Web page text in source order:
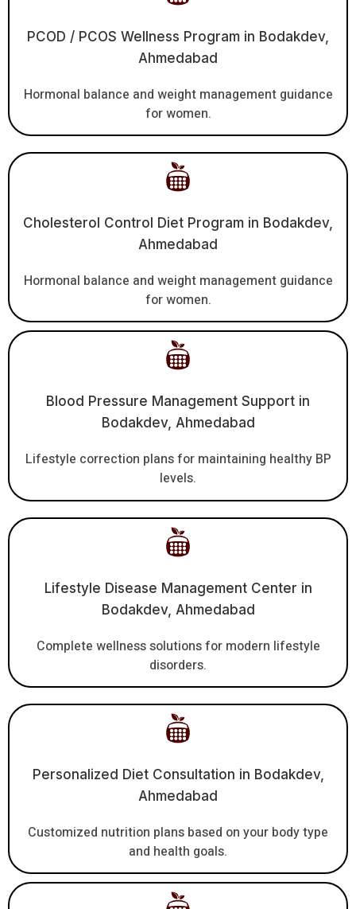
PCOD / PCOS Wellness Program in Bodakdev,
Ahmedabad
Hormonal balance and weight management guidance
for women.
Cholesterol Control Diet Program in Bodakdev,
Ahmedabad
Hormonal balance and weight management guidance
for women.
Blood Pressure Management Support in
Bodakdev, Ahmedabad
Lifestyle correction plans for maintaining healthy BP
levels.
Lifestyle Disease Management Center in
Bodakdev, Ahmedabad
Complete wellness solutions for modern lifestyle
disorders.
Personalized Diet Consultation in Bodakdev,
Ahmedabad
Customized nutrition plans based on your body type
and health goals.